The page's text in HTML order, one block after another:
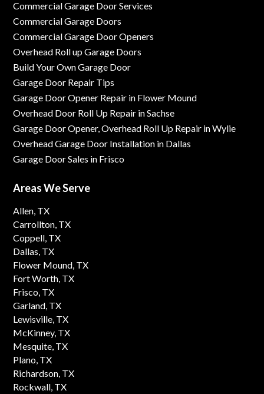
Commercial Garage Door Services
Commercial Garage Doors
Commercial Garage Door Openers
Overhead Roll up Garage Doors
Build Your Own Garage Door
Garage Door Repair Tips
Garage Door Opener Repair in Flower Mound
Overhead Door Roll Up Repair in Sachse
Garage Door Opener, Overhead Roll Up Repair in Wylie
Overhead Garage Door Installation in Dallas
Garage Door Sales in Frisco
Areas We Serve
Allen, TX
Carrollton, TX
Coppell, TX
Dallas, TX
Flower Mound, TX
Fort Worth, TX
Frisco, TX
Garland, TX
Lewisville, TX
McKinney, TX
Mesquite, TX
Plano, TX
Richardson, TX
Rockwall, TX